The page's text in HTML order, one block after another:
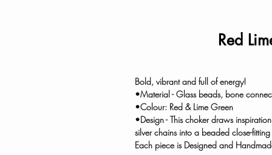
Red
Bold, vibrant and full of energy!
•Material - Glass beads, bone
•Colour: Red & Lime Green
•Design - This choker draws
silver chains into a beaded close-
Each piece is Designed and